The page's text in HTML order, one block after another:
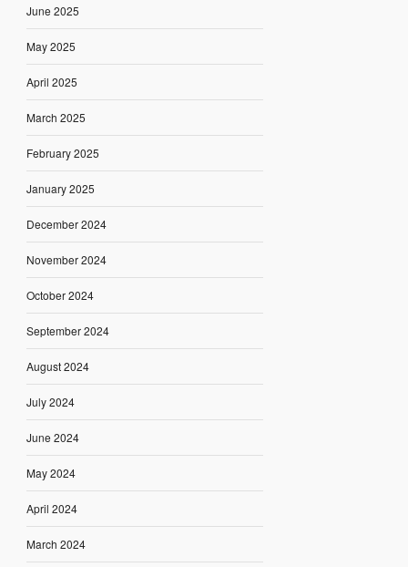
June 2025
May 2025
April 2025
March 2025
February 2025
January 2025
December 2024
November 2024
October 2024
September 2024
August 2024
July 2024
June 2024
May 2024
April 2024
March 2024